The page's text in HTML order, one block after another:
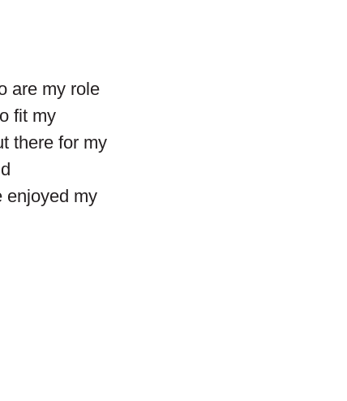
are my role
fit my
there for my
enjoyed my